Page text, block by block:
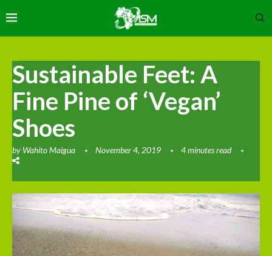
Sustainable Feet: A
Fine Pine of ‘Vegan’
Shoes
by Wahito Maigua November 4, 2019 4 minutes read